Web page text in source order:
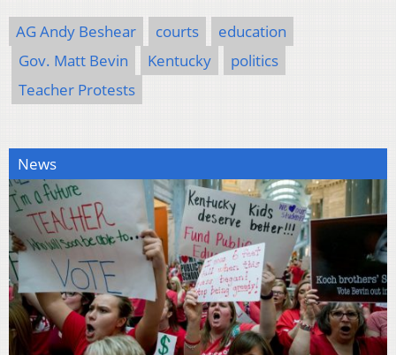
AG Andy Beshear courts
education
Gov. Matt Bevin
Kentucky
politics
Teacher Protests
News